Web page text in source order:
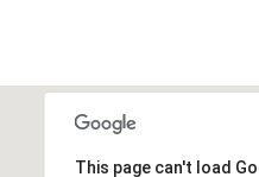
This page can't load